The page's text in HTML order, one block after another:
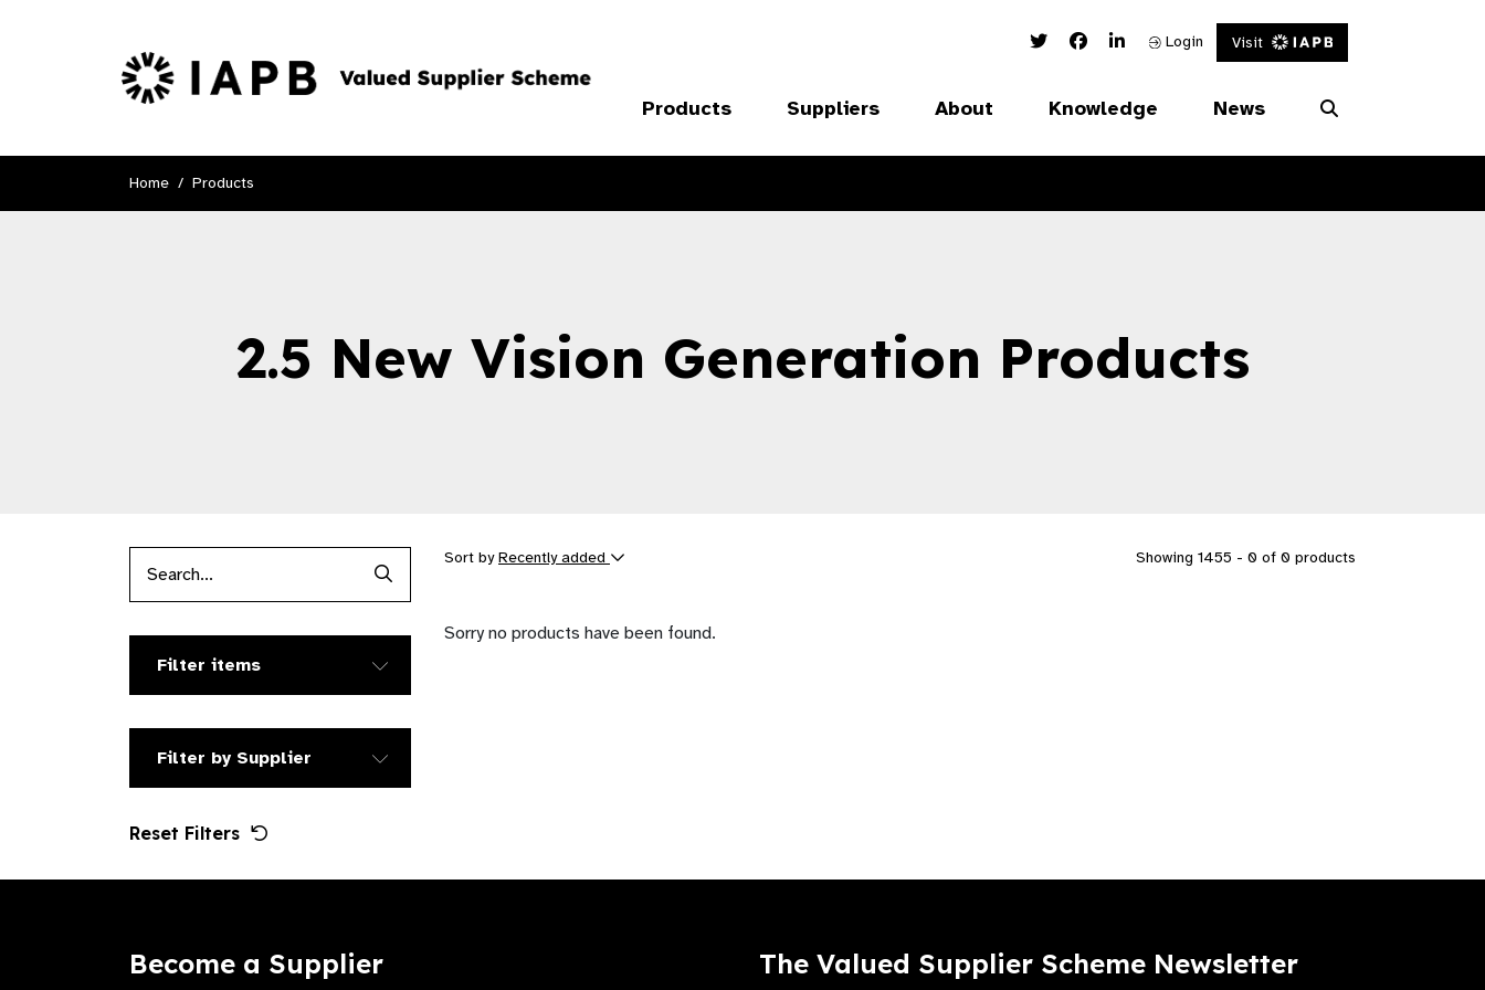
Twitter LinkFacebook Link
Linked In Link
Login Visit
Products Suppliers About Knowledge News
Home Products
2.5 New Vision Generation Products
Search Products
Filter items
Filter by Supplier
Reset Filters
Sort byRecently added Showing 1455 - 0 of 0 products
Sorry no products have been found.
Become a Supplier The Valued Supplier Scheme Newsletter